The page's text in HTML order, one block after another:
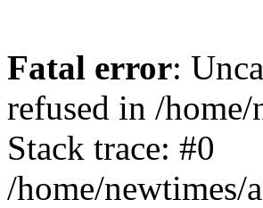
Fatal error:
refused in /
Stack trace: #0
/home/newtimes/